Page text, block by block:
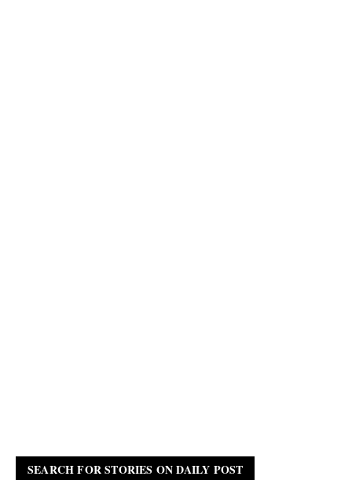
SEARCH FOR STORIES ON DAILY POST